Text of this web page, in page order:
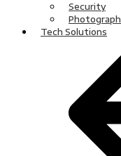
Security
Tech Solutions